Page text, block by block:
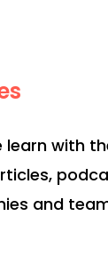
learn with
and